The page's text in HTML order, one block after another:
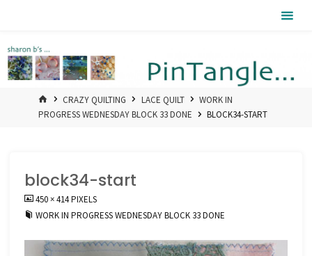
HOMECRAZY QUILTING LACE QUILT
WORK IN
PROGRESS WEDNESDAY BLOCK 33 DONE
BLOCK34-START
block34-start
FULL
SIZE
450 × 414PIXELS
WORK IN PROGRESS WEDNESDAY BLOCK 33 DONE